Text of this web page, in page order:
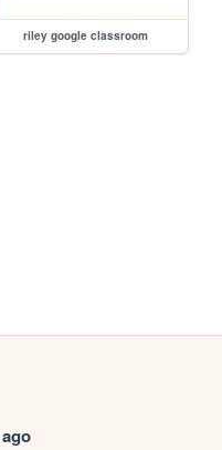
riley google classroom